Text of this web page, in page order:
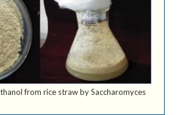
from rice straw by Saccharomyces